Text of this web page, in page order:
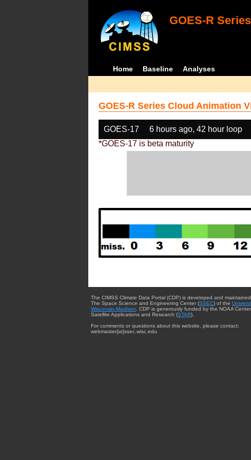
GOES-R
Home Baseline Analyses
GOES-R Series Cloud Animation
GOES-17 6 hours ago, 42 hour loop
*GOES-17 is beta maturity
The CIMSS Climate Data Portal (CDP) is developed and
The Space Science and Engineering Center (SSEC) of the
Wisconsin-Madison . CDP is generously funded by the NOAA
Satellite Applications and Research (STAR).
For comments or questions about this website, please contact:
webmaster{at}ssec.wisc.edu